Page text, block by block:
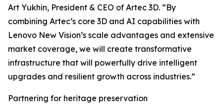
Art Yukhin, President & CEO of Artec 3D. “By
combining Artec’s core 3D and AI capabilities with
Lenovo New Vision’s scale advantages and extensive
market coverage, we will create transformative
infrastructure that will powerfully drive intelligent
upgrades and resilient growth across industries.”
Partnering for heritage preservation